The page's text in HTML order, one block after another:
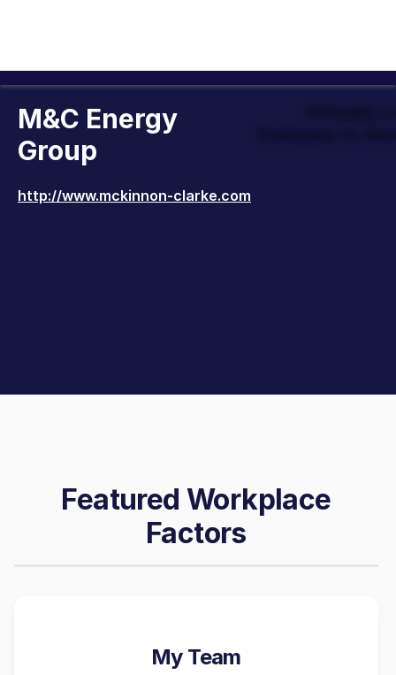
M&C Energy
Group
http://www.mckinnon-clarke.com
Featured Workplace
Factors
My Team